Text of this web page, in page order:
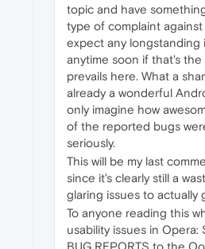
topic and have
type of complaint
expect any longstanding
anytime soon if that's
prevails here. What a
already a wonderful
only imagine how
of the reported bugs
seriously.
This will be my last
since it's clearly still a
glaring issues to actually
To anyone reading this
usability issues in Opera:
BUG REPORTS to the